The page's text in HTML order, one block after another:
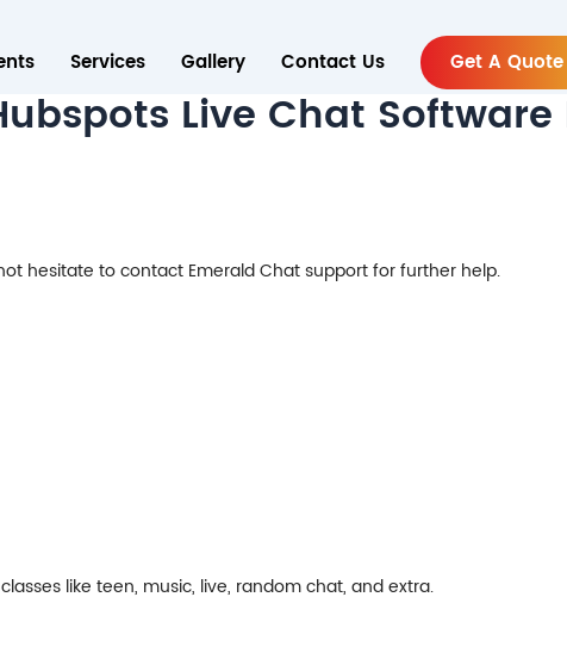
Services Gallery Contact Us Get A Quote
Live Chat
hesitate to contact Emerald Chat support for further help.
like teen, music, live, random chat, and extra.